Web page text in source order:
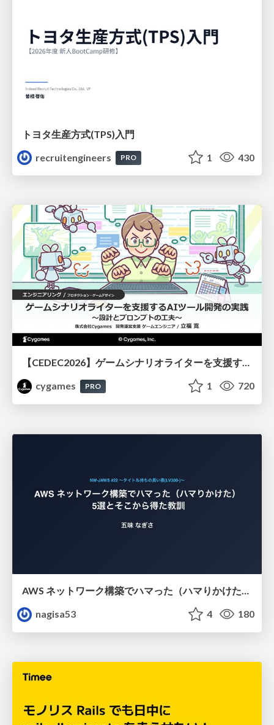
トヨタ⽣産⽅式(TPS)⼊⾨
recruitengineers
PRO 1 430
【CEDEC2026】ゲームシナリオライターを支援するAIツール開発の実践 ― 設計とプロンプトの工夫 ―
cygames
PRO 1 720
AWS ネットワーク構築でハマった（ハマりかけた） 5選とそこから得た教訓
nagisa53
4 180